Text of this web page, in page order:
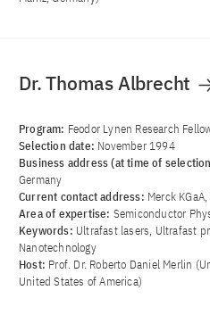
Dr. Thomas Albrecht
Program: Feodor Lynen Research
Selection date: November 1994
Business address (at time of
Germany
Current contact address: Merck
Area of ​​expertise: Semiconductor
Keywords: Ultrafast lasers, Ultrafast
Nanotechnology
Host: Prof. Dr. Roberto Daniel Merlin
United States of America)